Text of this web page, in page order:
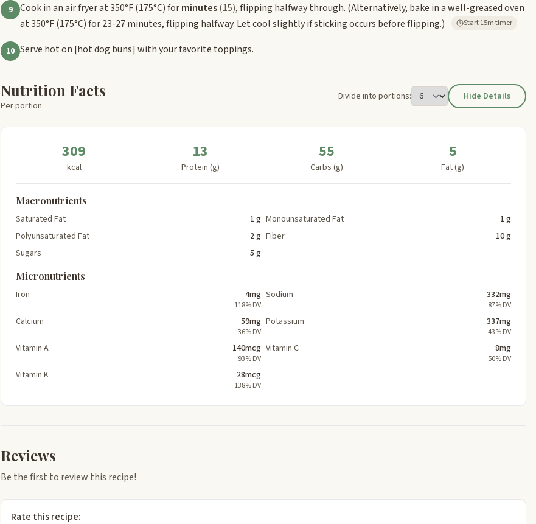
9 Cook in an air fryer at 350°F (175°C) forminutes(15), flipping halfway through. (Alternatively, bake in a well-greased oven
at 350°F (175°C) for 23-27 minutes, flipping halfway. Let cool slightly if sticking occurs before flipping.)
Start 15m timer
10 Serve hot on [hot dog buns] with your favorite toppings.
Nutrition Facts
Per portion
Divide into portions: Hide Details
309
kcal
13
Protein (g)
55
Carbs (g)
5
Fat (g)
Macronutrients
Saturated Fat 1 g Monounsaturated Fat
1 g
Polyunsaturated Fat
2 g Fiber
10 g
Sugars
5 g
Micronutrients
Iron 4mg
118% DV
Sodium 332mg
87% DV
Calcium 59mg
36% DV
Potassium 337mg
43% DV
Vitamin A 140mcg
93% DV
Vitamin C 8mg
50% DV
Vitamin K 28mcg
138% DV
Reviews
Be the first to review this recipe!
Rate this recipe: